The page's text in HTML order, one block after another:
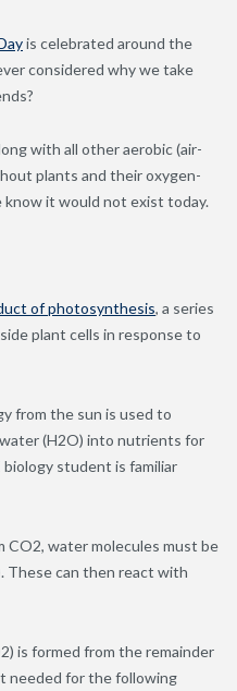
is celebrated around the
considered why we take
with all other aerobic (air-
plants and their oxygen-
know it would not exist today.
of photosynthesis, a series
plant cells in response to
from the sun is used to
(H2O) into nutrients for
student is familiar
CO2, water molecules must be
These can then react with
2) is formed from the remainder
needed for the following